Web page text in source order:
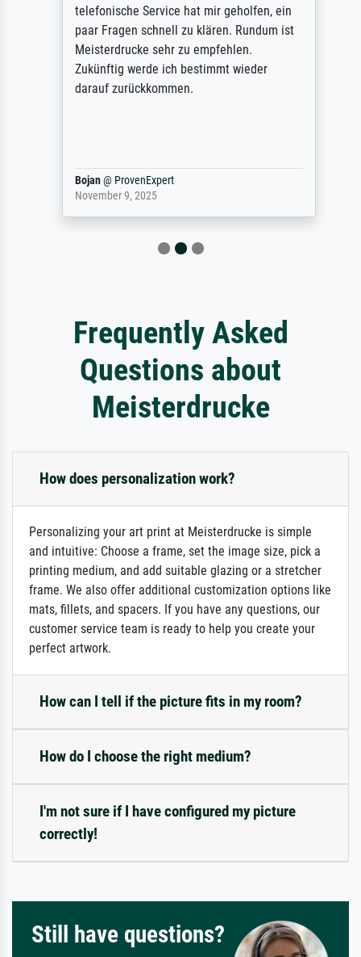
telefonische Service hat mir geholfen, ein
paar Fragen schnell zu klären. Rundum ist
Meisterdrucke sehr zu empfehlen.
Zukünftig werde ich bestimmt wieder
darauf zurückkommen.
Bojan@ProvenExpert
November 9, 2025
Frequently Asked
Questions about
Meisterdrucke
How does personalization work?
Personalizing your art print at Meisterdrucke is simple
and intuitive: Choose a frame, set the image size, pick a
printing medium, and add suitable glazing or a stretcher
frame. We also offer additional customization options like
mats, fillets, and spacers. If you have any questions, our
customer service team is ready to help you create your
perfect artwork.
How can I tell if the picture fits in my room?
How do I choose the right medium?
I'm not sure if I have configured my picture
correctly!
Still have questions?